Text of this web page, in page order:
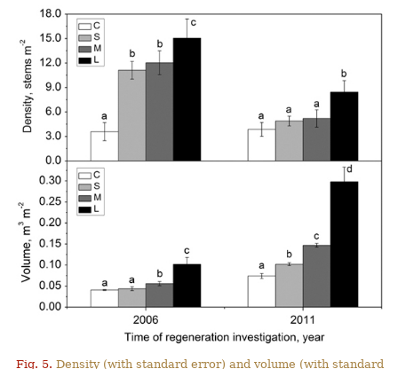
Fig. 5. Density (with standard error) and volume (with standard